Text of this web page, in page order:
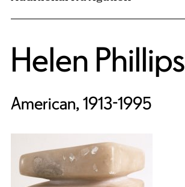
Helen Phillips
American, 1913-1995